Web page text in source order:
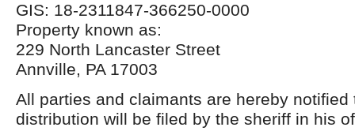
GIS: 18-2311847-366250-0000
Property known as:
229 North Lancaster Street
Annville, PA 17003
All parties and claimants are hereby
distribution will be filed by the sheriff in his